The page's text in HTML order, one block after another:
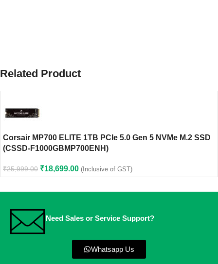
Related Product
Corsair MP700 ELITE 1TB PCIe 5.0 Gen 5 NVMe M.2 SSD
(CSSD-F1000GBMP700ENH)
₹25,999.00 ₹18,699.00 (Inclusive of GST)
Need Sales or Service Support?
Whatsapp Us